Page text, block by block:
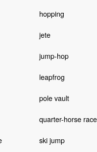
hopping
jete
jump-hop
leapfrog
pole vault
quarter-horse race
ski jump